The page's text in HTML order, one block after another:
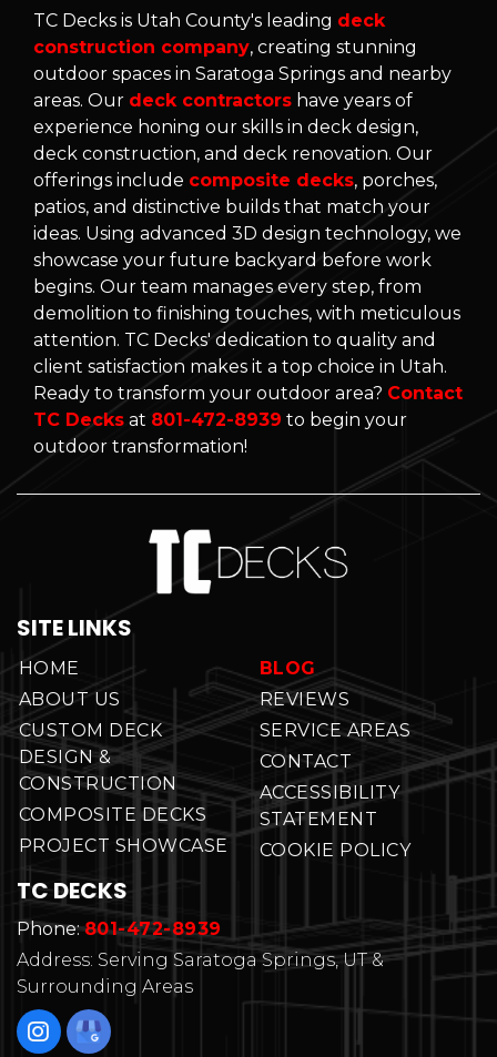
TC Decks is Utah County's leading deck
construction company, creating stunning
outdoor spaces in Saratoga Springs and nearby
areas. Our deck contractors have years of
experience honing our skills in deck design,
deck construction, and deck renovation. Our
offerings include composite decks, porches,
patios, and distinctive builds that match your
ideas. Using advanced 3D design technology, we
showcase your future backyard before work
begins. Our team manages every step, from
demolition to finishing touches, with meticulous
attention. TC Decks' dedication to quality and
client satisfaction makes it a top choice in Utah.
Ready to transform your outdoor area? Contact
TC Decks at 801-472-8939 to begin your
outdoor transformation!
SITE LINKS
HOME
ABOUT US
CUSTOM DECK
DESIGN &
CONSTRUCTION
COMPOSITE DECKS
PROJECT SHOWCASE
BLOG
REVIEWS
SERVICE AREAS
CONTACT
ACCESSIBILITY
STATEMENT
COOKIE POLICY
TC DECKS
Phone: 801-472-8939
Address: Serving Saratoga Springs, UT &
Surrounding Areas